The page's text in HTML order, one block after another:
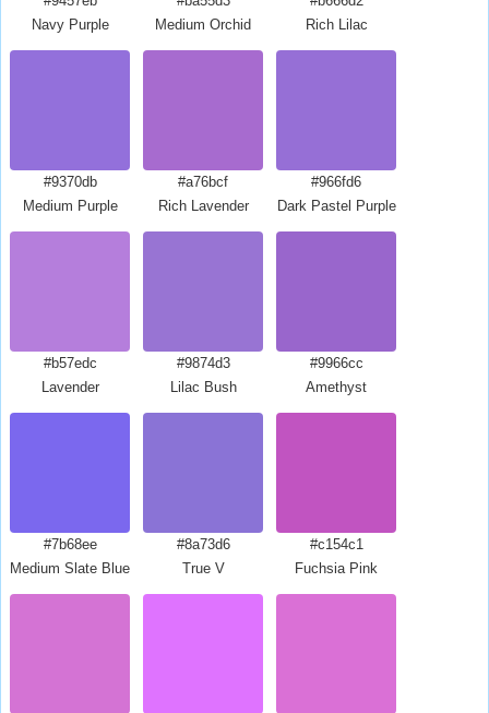
Navy Purple
Medium Orchid
Rich Lilac
#9370db
Medium Purple
#a76bcf
Rich Lavender
#966fd6
Dark Pastel Purple
#b57edc
Lavender
#9874d3
Lilac Bush
#9966cc
Amethyst
#7b68ee
Medium Slate Blue
#8a73d6
True V
#c154c1
Fuchsia Pink